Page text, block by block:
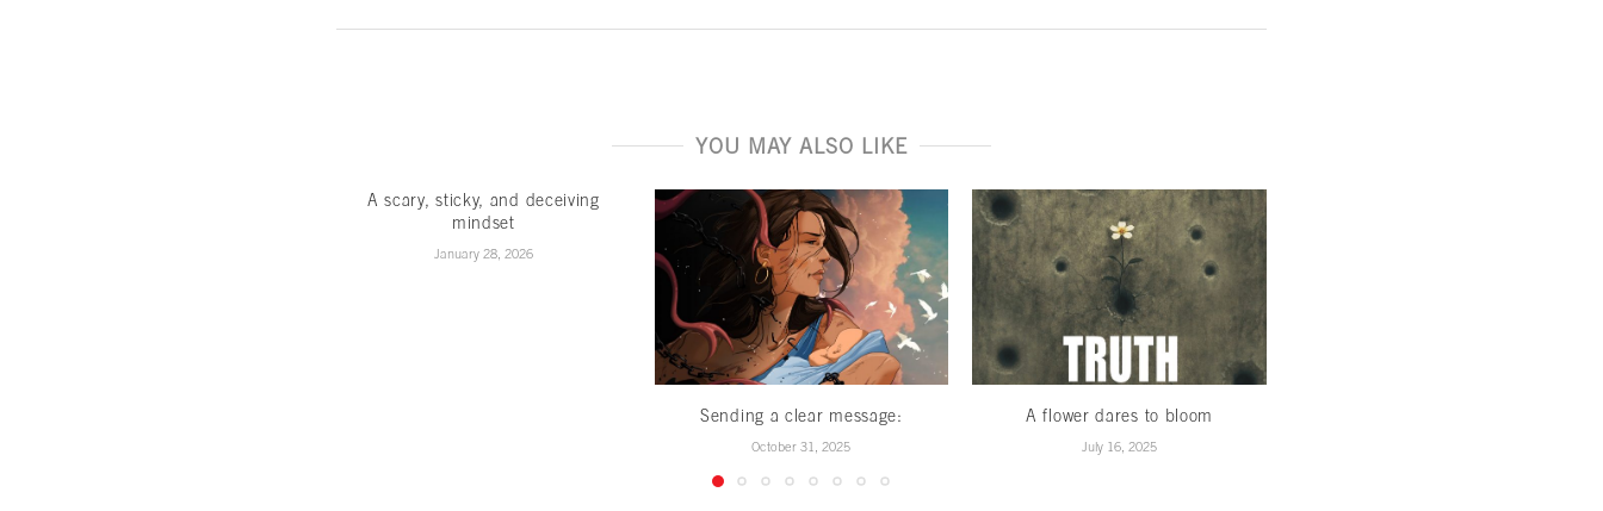
YOU MAY ALSO LIKE
A scary, sticky, and deceiving
mindset
January 28, 2026
Sending a clear message:
October 31, 2025
A flower dares to bloom
July 16, 2025